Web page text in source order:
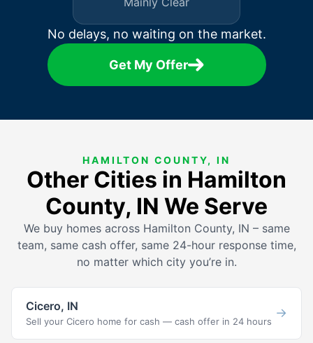
No delays, no waiting on the market.
Get My Offer
HAMILTON COUNTY, IN
Other Cities in Hamilton
County, IN We Serve
We buy homes across Hamilton County, IN – same
team, same cash offer, same 24-hour response time,
no matter which city you’re in.
Cicero, IN
Sell your Cicero home for cash — cash offer in 24 hours
→